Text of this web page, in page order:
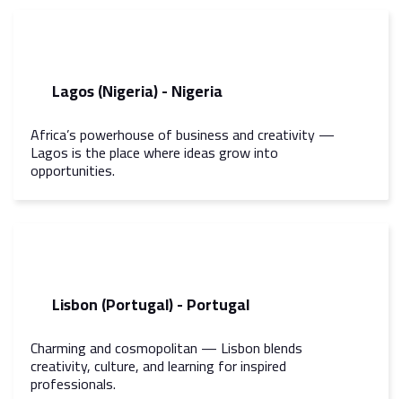
Lagos (Nigeria) - Nigeria
Africa’s powerhouse of business and creativity —
Lagos is the place where ideas grow into
opportunities.
Lisbon (Portugal) - Portugal
Charming and cosmopolitan — Lisbon blends
creativity, culture, and learning for inspired
professionals.